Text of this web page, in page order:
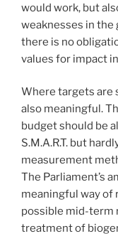
would work, but
weaknesses in the
there is no
values for impact
Where targets are
also meaningful.
budget should be
S.M.A.R.T. but
measurement
The Parliament’s
meaningful way of
possible mid-term
treatment of